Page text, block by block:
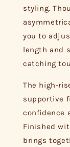
styling.
you to
length and
catching
The high-
supportive
confidence
Finished
brings